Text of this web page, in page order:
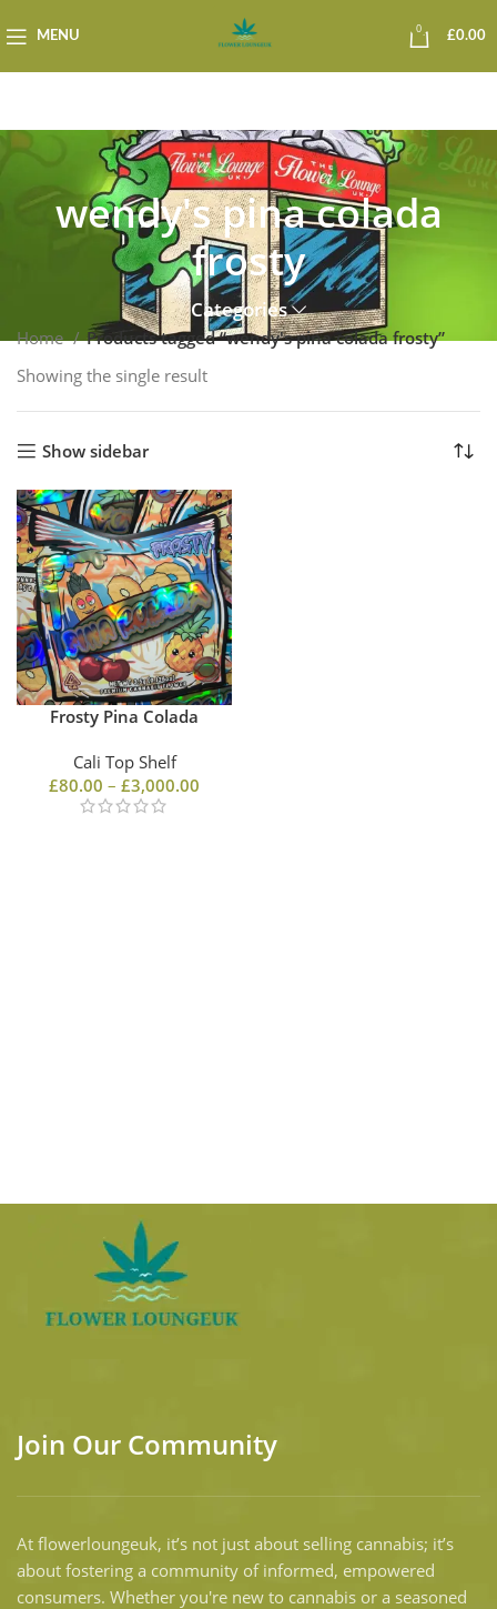
MENU
0
£0.00
wendy's pina colada
frosty
Categories
Home
Products tagged “wendy's pina colada frosty”
Showing the single result
Show sidebar
Frosty Pina Colada
Cali Top Shelf
£80.00 – £3,000.00
Join Our Community
At flowerloungeuk, it’s not just about selling cannabis; it’s
about fostering a community of informed, empowered
consumers. Whether you're new to cannabis or a seasoned